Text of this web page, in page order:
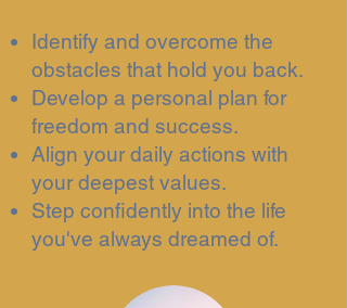
Identify and overcome the
obstacles that hold you back.
Develop a personal plan for
freedom and success.
Align your daily actions with
your deepest values.
Step confidently into the life
you've always dreamed of.